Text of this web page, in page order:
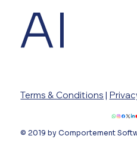
AI
Terms & Conditions |
© 2019 by Comportement